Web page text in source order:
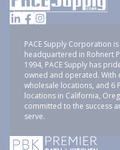
PACE Supply Corporation
headquartered in Rohnert
1994, PACE Supply has
owned and operated. With
wholesale locations, and 6
locations in California,
committed to the success
serve.